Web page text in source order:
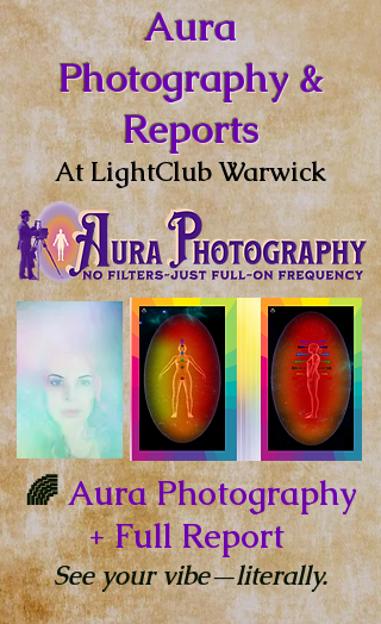
Aura
Photography &
Reports
At LightClub Warwick
🌈Aura Photography
+ Full Report
See your vibe—literally.